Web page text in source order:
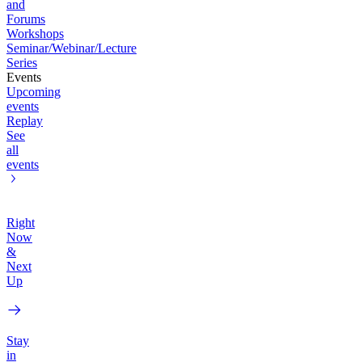
and
Forums
Workshops
Seminar/Webinar/Lecture
Series
Events
Upcoming
events
Replay
See
all
events
Right
Now
&
Next
Up
Stay
in